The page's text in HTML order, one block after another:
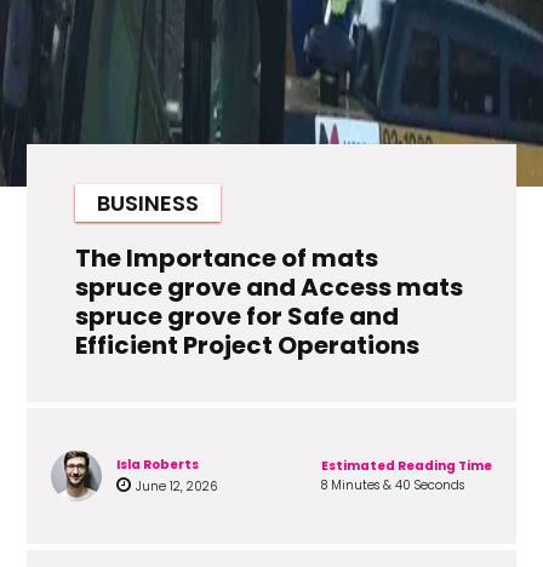
BUSINESS
The Importance of mats
spruce grove and Access mats
spruce grove for Safe and
Efficient Project Operations
Isla Roberts
June 12, 2026
Estimated Reading Time
8 Minutes & 40 Seconds